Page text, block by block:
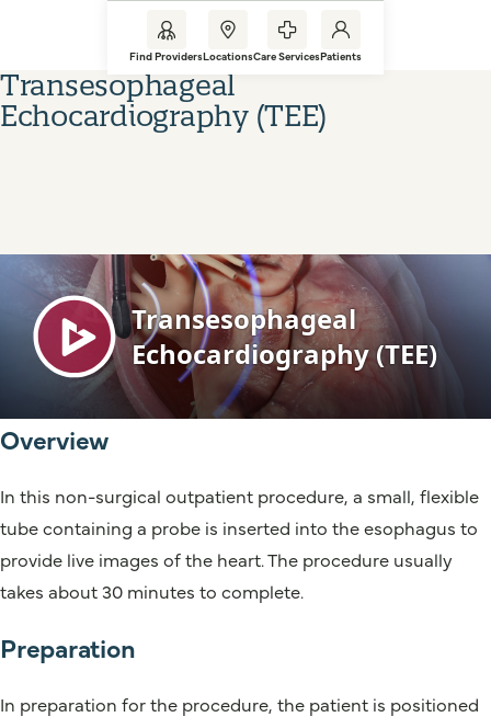
Find ProvidersLocationsCare ServicesPatients
Transesophageal
Echocardiography (TEE)
Overview
In this non-surgical outpatient procedure, a small, flexible
tube containing a probe is inserted into the esophagus to
provide live images of the heart. The procedure usually
takes about 30 minutes to complete.
Preparation
In preparation for the procedure, the patient is positioned